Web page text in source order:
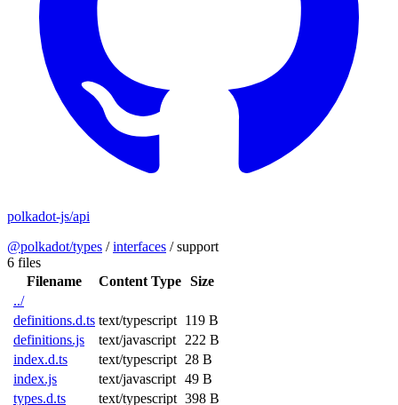
polkadot-js/api
@polkadot/types /interfaces /support
6 files
Filename
Content Type Size
../
definitions.d.ts text/typescript 119 B
definitions.js
text/javascript
222 B
index.d.ts
text/typescript 28 B
index.js
text/javascript 49 B
types.d.ts
text/typescript 398 B